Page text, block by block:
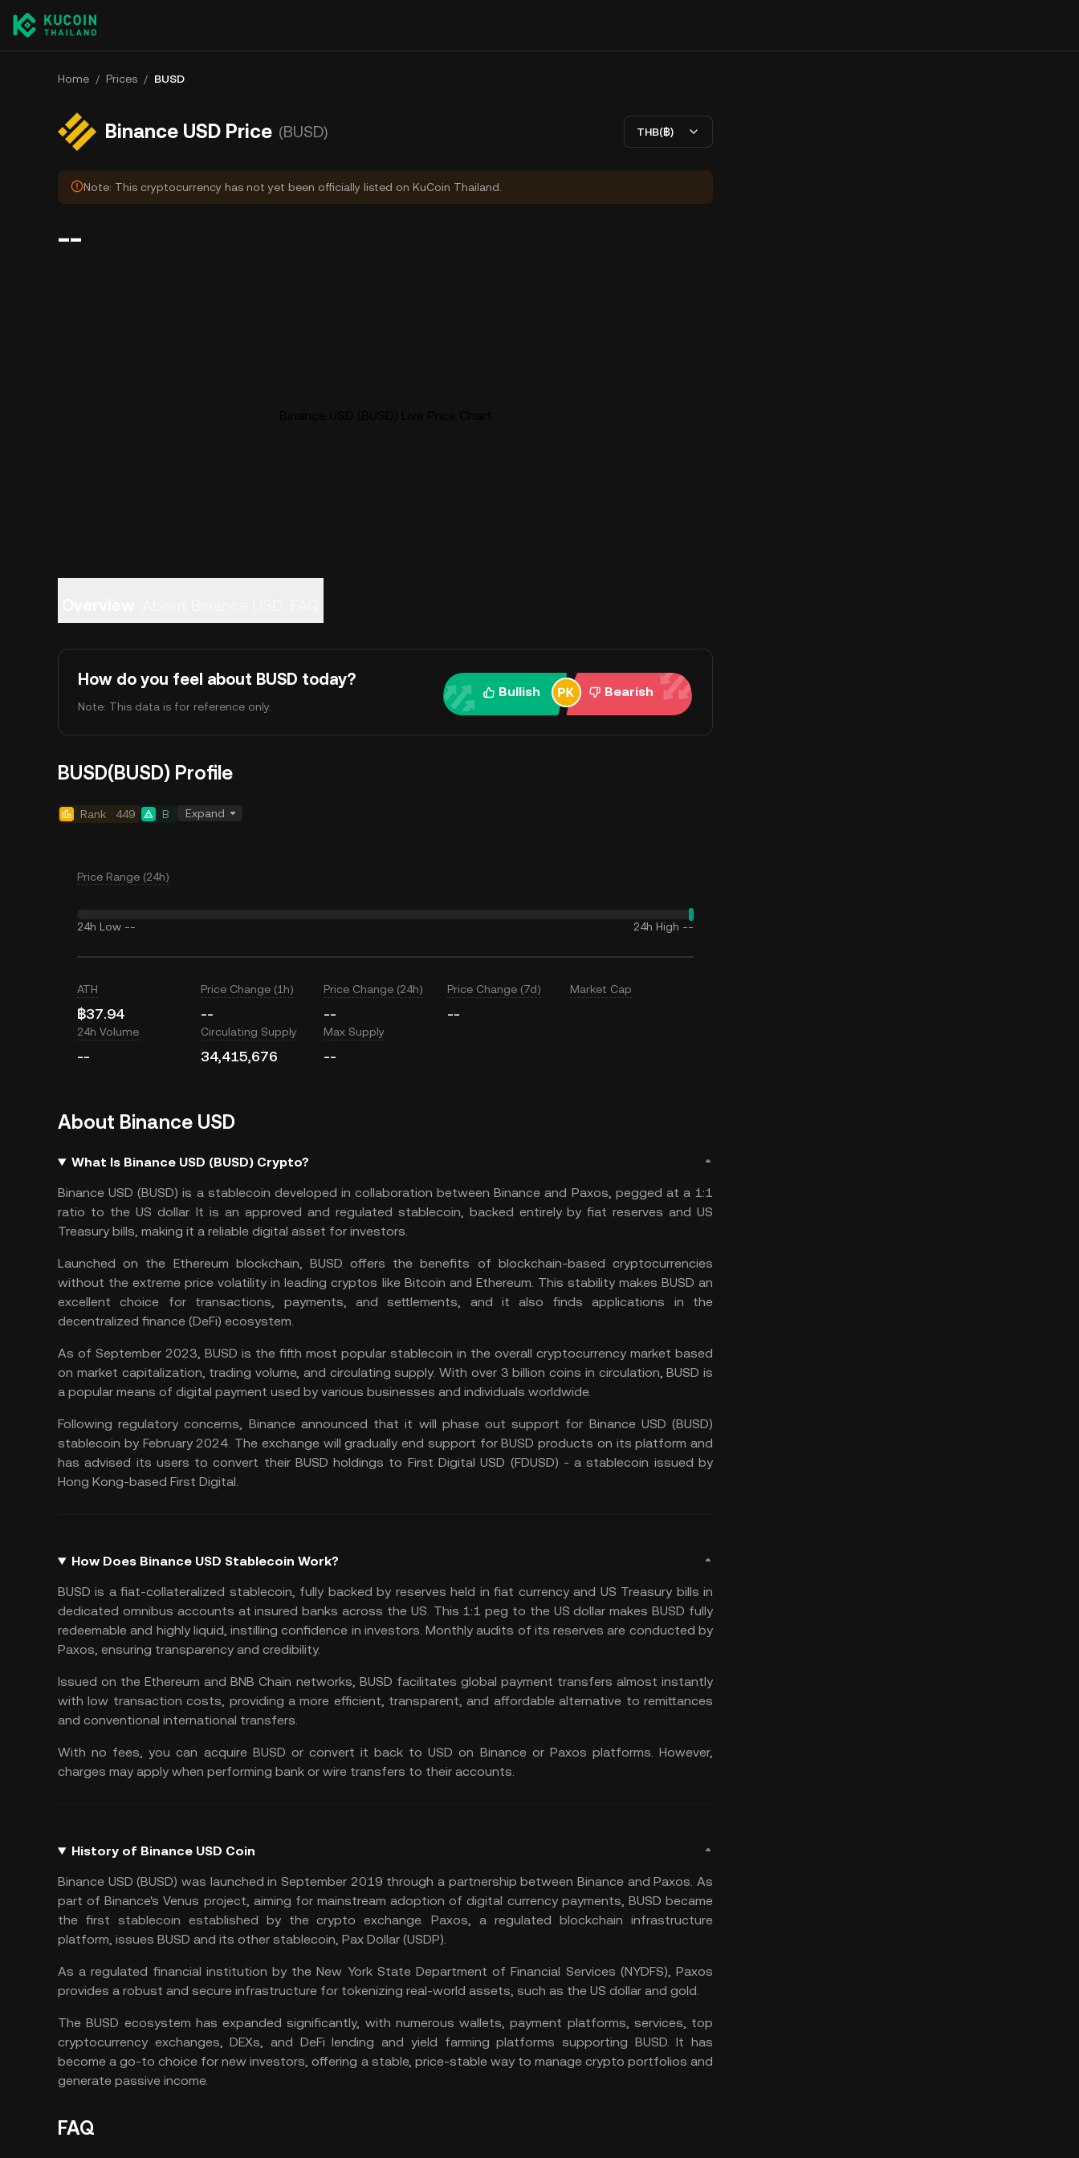
Home / Prices / BUSD
Binance USD Price (BUSD) THB(฿)
Note: This cryptocurrency has not yet been officially listed on KuCoin Thailand.
--
How do you feel about BUSD today?
Note: This data is for reference only.
Bullish Bearish
BUSD(BUSD) Profile
Rank 449 B Expand
Price Range (24h)
24h Low -- 24h High --
ATH
฿37.94
Price Change (1h)
--
Price Change (24h)
--
Price Change (7d)
--
Market Cap
24h Volume
--
Circulating Supply
34,415,676
Max Supply
--
About Binance USD
What Is Binance USD (BUSD) Crypto?
Binance USD (BUSD) is a stablecoin developed in collaboration between Binance and Paxos, pegged at a 1:1
ratio to the US dollar. It is an approved and regulated stablecoin, backed entirely by fiat reserves and US
Treasury bills, making it a reliable digital asset for investors.
Launched on the Ethereum blockchain, BUSD offers the benefits of blockchain-based cryptocurrencies
without the extreme price volatility in leading cryptos like Bitcoin and Ethereum. This stability makes BUSD an
excellent choice for transactions, payments, and settlements, and it also finds applications in the
decentralized finance (DeFi) ecosystem.
As of September 2023, BUSD is the fifth most popular stablecoin in the overall cryptocurrency market based
on market capitalization, trading volume, and circulating supply. With over 3 billion coins in circulation, BUSD is
a popular means of digital payment used by various businesses and individuals worldwide.
Following regulatory concerns, Binance announced that it will phase out support for Binance USD (BUSD)
stablecoin by February 2024. The exchange will gradually end support for BUSD products on its platform and
has advised its users to convert their BUSD holdings to First Digital USD (FDUSD) - a stablecoin issued by
Hong Kong-based First Digital.
How Does Binance USD Stablecoin Work?
BUSD is a fiat-collateralized stablecoin, fully backed by reserves held in fiat currency and US Treasury bills in
dedicated omnibus accounts at insured banks across the US. This 1:1 peg to the US dollar makes BUSD fully
redeemable and highly liquid, instilling confidence in investors. Monthly audits of its reserves are conducted by
Paxos, ensuring transparency and credibility.
Issued on the Ethereum and BNB Chain networks, BUSD facilitates global payment transfers almost instantly
with low transaction costs, providing a more efficient, transparent, and affordable alternative to remittances
and conventional international transfers.
With no fees, you can acquire BUSD or convert it back to USD on Binance or Paxos platforms. However,
charges may apply when performing bank or wire transfers to their accounts.
History of Binance USD Coin
Binance USD (BUSD) was launched in September 2019 through a partnership between Binance and Paxos. As
part of Binance's Venus project, aiming for mainstream adoption of digital currency payments, BUSD became
the first stablecoin established by the crypto exchange. Paxos, a regulated blockchain infrastructure
platform, issues BUSD and its other stablecoin, Pax Dollar (USDP).
As a regulated financial institution by the New York State Department of Financial Services (NYDFS), Paxos
provides a robust and secure infrastructure for tokenizing real-world assets, such as the US dollar and gold.
The BUSD ecosystem has expanded significantly, with numerous wallets, payment platforms, services, top
cryptocurrency exchanges, DEXs, and DeFi lending and yield farming platforms supporting BUSD. It has
become a go-to choice for new investors, offering a stable, price-stable way to manage crypto portfolios and
generate passive income.
FAQ